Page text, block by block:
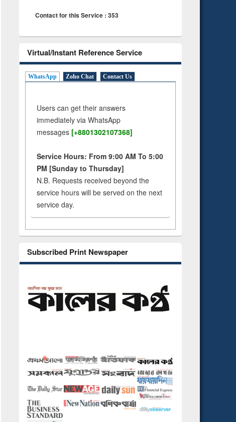
Contact for this Service : 353
Virtual/Instant Reference Service
WhatsApp Zoho Chat Contact Us
Users can get their answers
immediately via WhatsApp
messages [+8801302107368]
Service Hours: From 9:00 AM To 5:00
PM [Sunday to Thursday]
N.B. Requests received beyond the
service hours will be served on the next
service day.
Subscribed Print Newspaper